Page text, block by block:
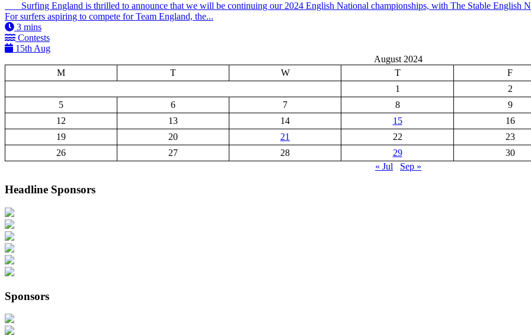
Surfing England is thrilled to announce that we will be continuing our 2024 English National championships, with The Stable English
For surfers aspiring to compete for Team England, the...
3 mins
Contests
15th Aug
August 2024
M
T W T
F
1
2
5
6 7 8
9
12
13 14 15
16
19
20 21 22
23
26
27 28 29
30
« Jul
Sep »
Headline Sponsors
Sponsors